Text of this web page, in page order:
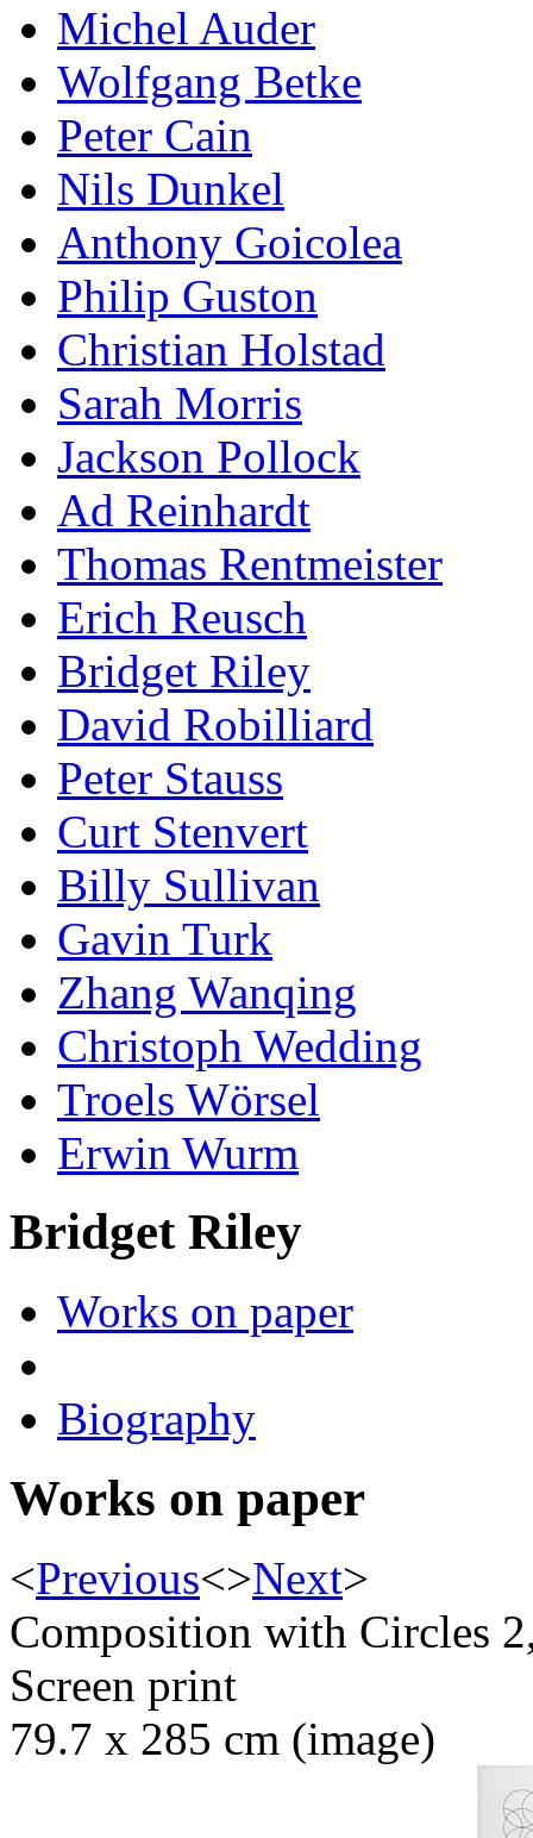
Michel Auder
Wolfgang Betke
Peter Cain
Nils Dunkel
Anthony Goicolea
Philip Guston
Christian Holstad
Sarah Morris
Jackson Pollock
Ad Reinhardt
Thomas Rentmeister
Erich Reusch
Bridget Riley
David Robilliard
Peter Stauss
Curt Stenvert
Billy Sullivan
Gavin Turk
Zhang Wanqing
Christoph Wedding
Troels Wörsel
Erwin Wurm
Bridget Riley
Works on paper
Biography
Works on paper
<Previous<>Next>
Composition with Circles
Screen print
79.7 x 285 cm (image)